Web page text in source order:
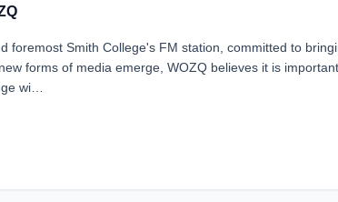
foremost Smith College's FM station, committed to
forms of media emerge, WOZQ believes it is
wi…